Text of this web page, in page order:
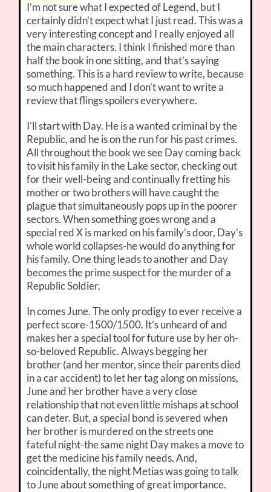
I’m not sure what I expected of Legend, but I
certainly didn’t expect what I just read. This was a
very interesting concept and I really enjoyed all
the main characters. I think I finished more than
half the book in one sitting, and that’s saying
something. This is a hard review to write, because
so much happened and I don’t want to write a
review that flings spoilers everywhere.
I’ll start with Day. He is a wanted criminal by the
Republic, and he is on the run for his past crimes.
All throughout the book we see Day coming back
to visit his family in the Lake sector, checking out
for their well-being and continually fretting his
mother or two brothers will have caught the
plague that simultaneously pops up in the poorer
sectors. When something goes wrong and a
special red X is marked on his family’s door, Day’s
whole world collapses-he would do anything for
his family. One thing leads to another and Day
becomes the prime suspect for the murder of a
Republic Soldier.
In comes June. The only prodigy to ever receive a
perfect score-1500/1500. It’s unheard of and
makes her a special tool for future use by her oh-
so-beloved Republic. Always begging her
brother (and her mentor, since their parents died
in a car accident) to let her tag along on missions,
June and her brother have a very close
relationship that not even little mishaps at school
can deter. But, a special bond is severed when
her brother is murdered on the streets one
fateful night-the same night Day makes a move to
get the medicine his family needs. And,
coincidentally, the night Metias was going to talk
to June about something of great importance.